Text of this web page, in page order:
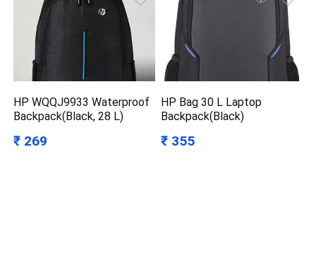
HP WQQJ9933 Waterproof
Backpack(Black, 28 L)
₹ 269
HP Bag 30 L Laptop
Backpack(Black)
₹ 355